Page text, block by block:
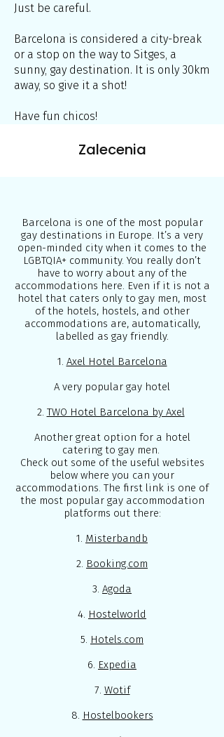
Just be careful.
Barcelona is considered a city-break
or a stop on the way to Sitges, a
sunny, gay destination. It is only 30km
away, so give it a shot!
Have fun chicos!
Zalecenia
Barcelona is one of the most popular
gay destinations in Europe. It’s a very
open-minded city when it comes to the
LGBTQIA+ community. You really don’t
have to worry about any of the
accommodations here. Even if it is not a
hotel that caters only to gay men, most
of the hotels, hostels, and other
accommodations are, automatically,
labelled as gay friendly.
1. Axel Hotel Barcelona
A very popular gay hotel
2. TWO Hotel Barcelona by Axel
Another great option for a hotel
catering to gay men.
Check out some of the useful websites
below where you can your
accommodations. The first link is one of
the most popular gay accommodation
platforms out there:
1. Misterbandb
2. Booking.com
3. Agoda
4. Hostelworld
5. Hotels.com
6. Expedia
7. Wotif
8. Hostelbookers